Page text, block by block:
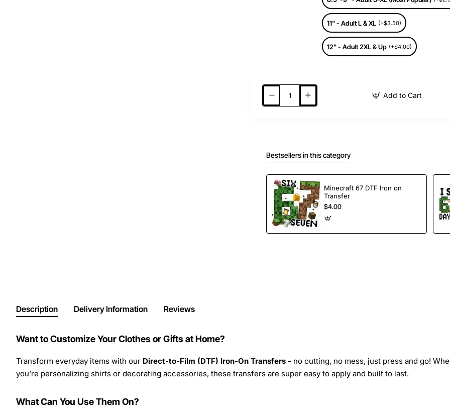
11" - Adult L & XL (+$3.50)
12" - Adult 2XL & Up (+$4.00)
Add to Cart
Bestsellers in this category
Minecraft 67 DTF Iron on
Transfer
$4.00
Description Delivery Information Reviews
Want to Customize Your Clothes or Gifts at Home?
Transform everyday items with our Direct-to-Film (DTF) Iron-On Transfers - no cutting, no mess, just press and go!
you’re personalizing shirts or decorating accessories, these transfers are super easy to apply and built to last.
What Can You Use Them On?